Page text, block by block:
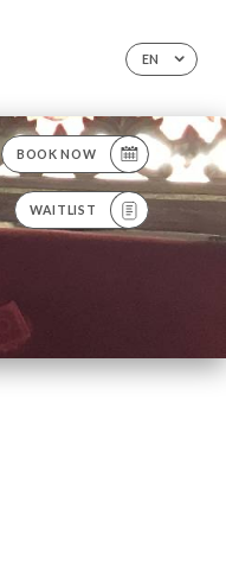
EN
BOOK NOW
WAITLIST